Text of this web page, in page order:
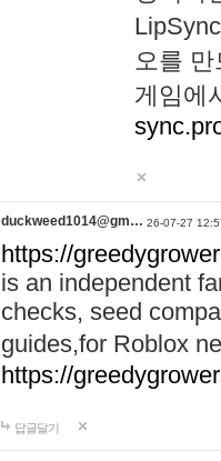
오를
게임에
duckweed1014@gm… 26-07-27
https://
is an independent
checks, seed
guides,for Roblox
https://
답글달기